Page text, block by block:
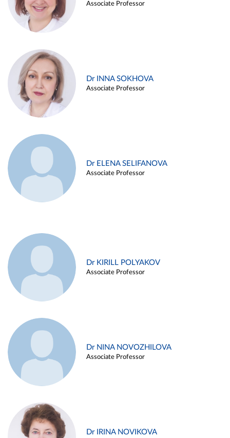
Associate Professor
Dr INNA SOKHOVA
Associate Professor
Dr ELENA SELIFANOVA
Associate Professor
Dr KIRILL POLYAKOV
Associate Professor
Dr NINA NOVOZHILOVA
Associate Professor
Dr IRINA NOVIKOVA